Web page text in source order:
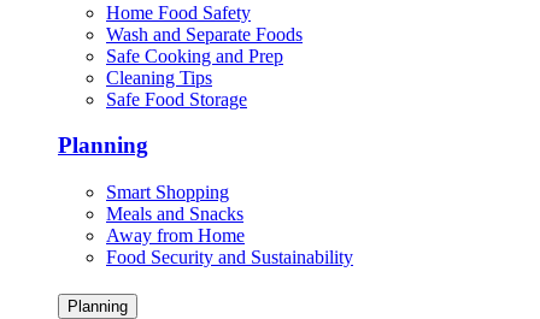
Home Food Safety
Wash and Separate Foods
Safe Cooking and Prep
Cleaning Tips
Safe Food Storage
Planning
Smart Shopping
Meals and Snacks
Away from Home
Food Security and Sustainability
Planning